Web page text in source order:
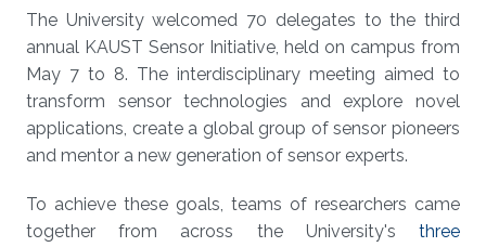
The University welcomed 70 delegates to the third
annual KAUST Sensor Initiative, held on campus from
May 7 to 8. The interdisciplinary meeting aimed to
transform sensor technologies and explore novel
applications, create a global group of sensor pioneers
and mentor a new generation of sensor experts.
To achieve these goals, teams of researchers came
together from across the University's three